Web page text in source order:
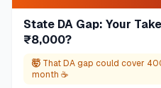
State DA Gap: Your
₹8,000?
🤯 That DA gap could cover
month ☕